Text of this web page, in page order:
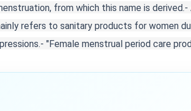
from which this name is derived.-
refers to sanitary products for women
- "Female menstrual period care